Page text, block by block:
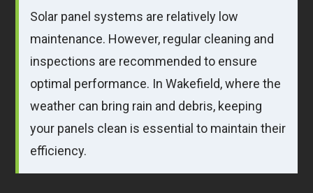
Solar panel systems are relatively low
maintenance. However, regular cleaning and
inspections are recommended to ensure
optimal performance. In Wakefield, where the
weather can bring rain and debris, keeping
your panels clean is essential to maintain their
efficiency.